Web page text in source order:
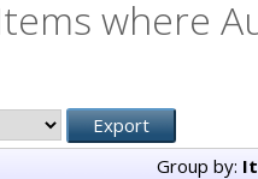
where
Group by: